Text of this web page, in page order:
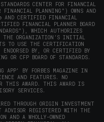
CENTER FOR FINANCIAL
PLANNING”) OWNS AND
AND CERTIFIED FINANCIAL
FINANCIAL PLANNER BOARD
WHICH AUTHORIZES
THE ORGANIZATION’S INITIAL
TO USE THE CERTIFICATION
BY, OR CERTIFIED BY
OR CFP BOARD OF STANDARDS.
APP' BY FORBES MAGAZINE IN
AND FEATURES. NO
THIS AWARD. THIS AWARD IS
SERVICES.
THROUGH ORIGIN INVESTMENT
ADVISOR REGISTERED WITH THE
AND A WHOLLY-OWNED